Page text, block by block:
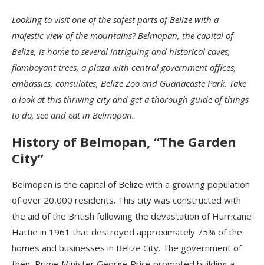
Looking to visit one of the safest parts of Belize with a
majestic view of the mountains? Belmopan, the capital of
Belize, is home to several intriguing and historical caves,
flamboyant trees, a plaza with central government offices,
embassies, consulates, Belize Zoo and Guanacaste Park. Take
a look at this thriving city and get a thorough guide of things
to do, see and eat in Belmopan.
History of Belmopan, “The Garden
City”
Belmopan is the capital of Belize with a growing population
of over 20,000 residents. This city was constructed with
the aid of the British following the devastation of Hurricane
Hattie in 1961 that destroyed approximately 75% of the
homes and businesses in Belize City. The government of